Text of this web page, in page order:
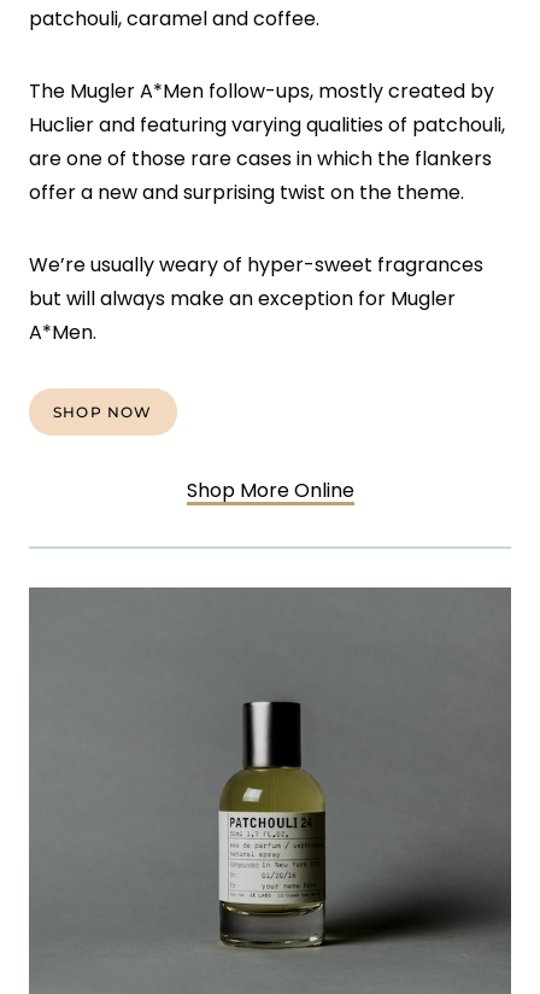
patchouli, caramel and coffee.
The Mugler A*Men follow-ups, mostly created by
Huclier and featuring varying qualities of patchouli,
are one of those rare cases in which the flankers
offer a new and surprising twist on the theme.
We’re usually weary of hyper-sweet fragrances
but will always make an exception for Mugler
A*Men.
SHOP NOW
Shop More Online